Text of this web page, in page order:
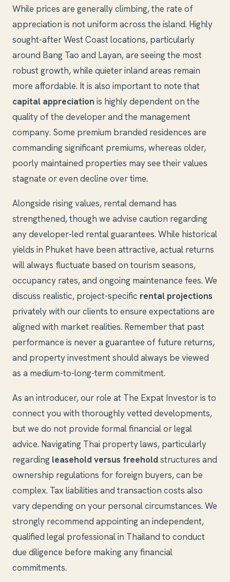
While prices are generally climbing, the rate of
appreciation is not uniform across the island. Highly
sought-after West Coast locations, particularly
around Bang Tao and Layan, are seeing the most
robust growth, while quieter inland areas remain
more affordable. It is also important to note that
capital appreciation is highly dependent on the
quality of the developer and the management
company. Some premium branded residences are
commanding significant premiums, whereas older,
poorly maintained properties may see their values
stagnate or even decline over time.
Alongside rising values, rental demand has
strengthened, though we advise caution regarding
any developer-led rental guarantees. While historical
yields in Phuket have been attractive, actual returns
will always fluctuate based on tourism seasons,
occupancy rates, and ongoing maintenance fees. We
discuss realistic, project-specific rental projections
privately with our clients to ensure expectations are
aligned with market realities. Remember that past
performance is never a guarantee of future returns,
and property investment should always be viewed
as a medium-to-long-term commitment.
As an introducer, our role at The Expat Investor is to
connect you with thoroughly vetted developments,
but we do not provide formal financial or legal
advice. Navigating Thai property laws, particularly
regarding leasehold versus freehold structures and
ownership regulations for foreign buyers, can be
complex. Tax liabilities and transaction costs also
vary depending on your personal circumstances. We
strongly recommend appointing an independent,
qualified legal professional in Thailand to conduct
due diligence before making any financial
commitments.